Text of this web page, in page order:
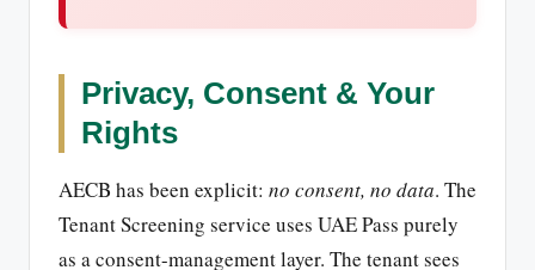
Privacy, Consent & Your
Rights
AECB has been explicit: no consent, no data. The
Tenant Screening service uses UAE Pass purely
as a consent-management layer. The tenant sees